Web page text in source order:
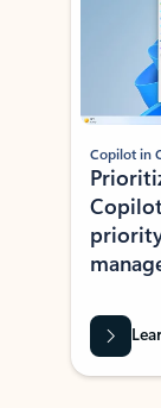
Copilot in